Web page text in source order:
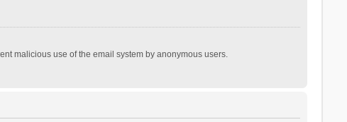
malicious use of the email system by anonymous users.